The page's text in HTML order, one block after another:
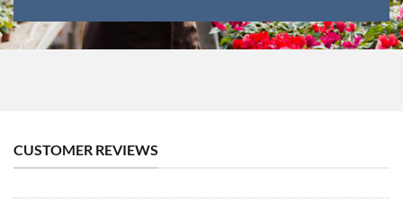
CUSTOMER REVIEWS